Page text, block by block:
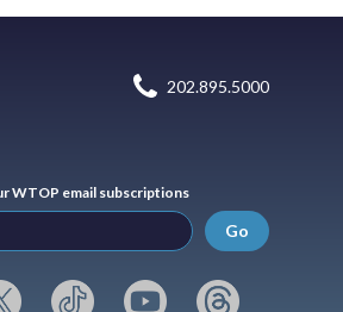
202.895.5000
WTOP email subscriptions
Go